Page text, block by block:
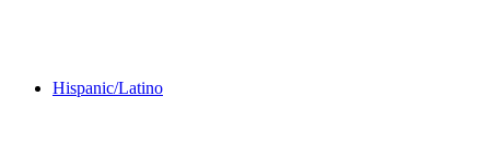
Hispanic/Latino